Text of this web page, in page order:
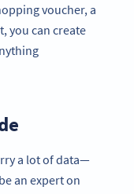
voucher, a
you can create
a lot of data—
an expert on